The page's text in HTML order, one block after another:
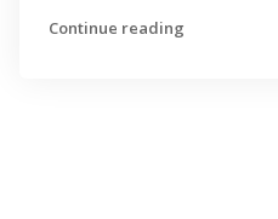
Continue reading